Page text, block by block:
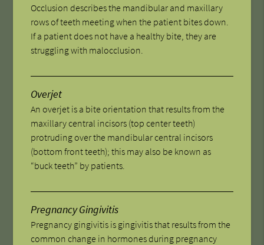
Occlusion describes the mandibular and maxillary
rows of teeth meeting when the patient bites down.
If a patient does not have a healthy bite, they are
struggling with malocclusion.
Overjet
An overjet is a bite orientation that results from the
maxillary central incisors (top center teeth)
protruding over the mandibular central incisors
(bottom front teeth); this may also be known as
“buck teeth” by patients.
Pregnancy Gingivitis
Pregnancy gingivitis is gingivitis that results from the
common change in hormones during pregnancy